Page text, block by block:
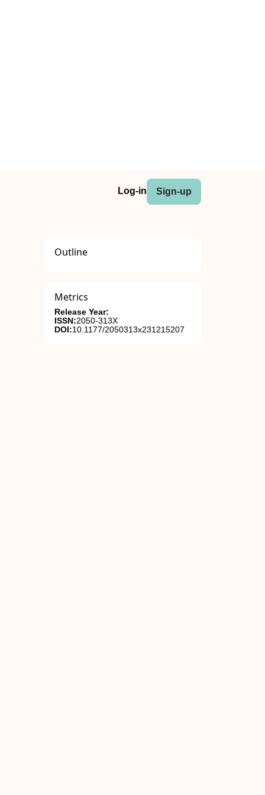
Log-in Sign-up
Outline
Metrics
Release Year:
ISSN:2050-313X
DOI:10.1177/2050313x231215207